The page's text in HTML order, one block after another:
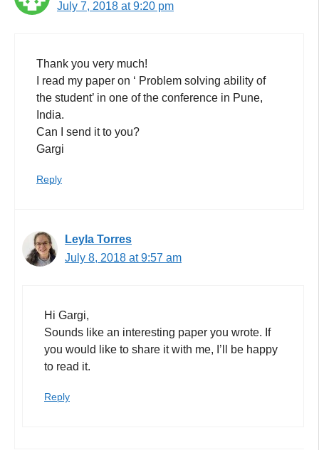
July 7, 2018 at 9:20 pm
Thank you very much!
I read my paper on ‘ Problem solving ability of
the student’ in one of the conference in Pune,
India.
Can I send it to you?
Gargi
Reply
Leyla Torres
July 8, 2018 at 9:57 am
Hi Gargi,
Sounds like an interesting paper you wrote. If
you would like to share it with me, I’ll be happy
to read it.
Reply